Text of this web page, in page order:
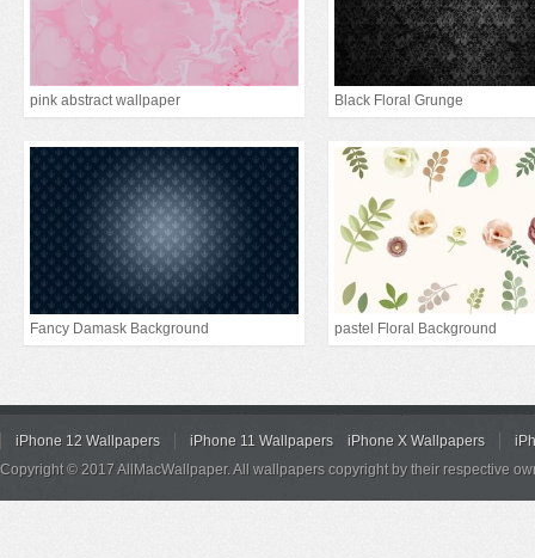
pink abstract wallpaper Black Floral Grunge
Fancy Damask Background pastel Floral Background
iPhone 12 Wallpapers iPhone 11 Wallpapers iPhone X Wallpapers
Copyright © 2017 AllMacWallpaper. All wallpapers copyright by their respective